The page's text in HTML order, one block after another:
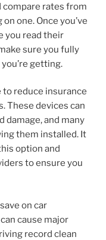
compare rates from
one. Once you’ve
you read their
sure you fully
getting.
to reduce insurance
These devices can
and many
them installed. It
option and
to ensure you
on car
cause major
record clean